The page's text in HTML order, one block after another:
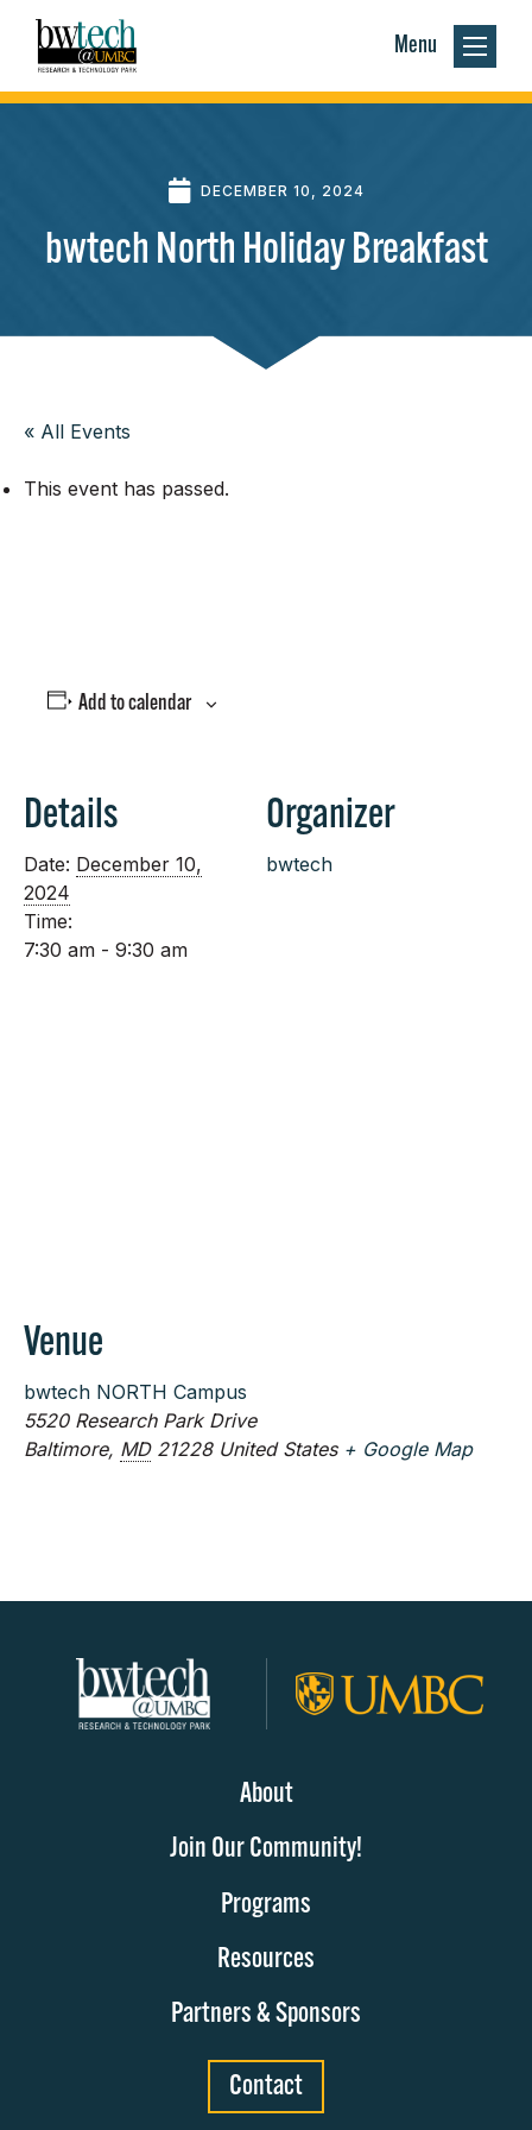
Menu
DECEMBER 10, 2024
bwtech North Holiday Breakfast
« All Events
This event has passed.
Add to calendar
Details
Date: December 10,
2024
Time:
7:30 am - 9:30 am
Organizer
bwtech
Venue
bwtech NORTH Campus
5520 Research Park Drive
Baltimore, MD 21228 United States + Google Map
About
Join Our Community!
Programs
Resources
Partners & Sponsors
Contact